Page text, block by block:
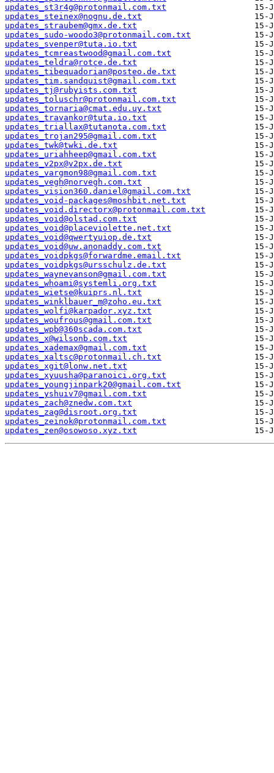
updates_st3r4g@protonmail.com.txt
updates_steinex@nognu.de.txt
updates_straubem@gmx.de.txt
updates_sudo-woodo3@protonmail.com.txt
updates_svenper@tuta.io.txt
updates_tcmreastwood@gmail.com.txt
updates_teldra@rotce.de.txt
updates_tibequadorian@posteo.de.txt
updates_tim.sandquist@gmail.com.txt
updates_tj@rubyists.com.txt
updates_toluschr@protonmail.com.txt
updates_tornaria@cmat.edu.uy.txt
updates_travankor@tuta.io.txt
updates_triallax@tutanota.com.txt
updates_trojan295@gmail.com.txt
updates_twk@twki.de.txt
updates_uriahheep@gmail.com.txt
updates_v2px@v2px.de.txt
updates_vargmon98@gmail.com.txt
updates_vegh@norvegh.com.txt
updates_vision360.daniel@gmail.com.txt
updates_void-packages@moshbit.net.txt
updates_void.directorx@protonmail.com.txt
updates_void@olstad.com.txt
updates_void@placeviolette.net.txt
updates_void@qwertyuiop.de.txt
updates_void@uw.anonaddy.com.txt
updates_voidpkgs@forwardme.email.txt
updates_voidpkgs@ursschulz.de.txt
updates_waynevanson@gmail.com.txt
updates_whoami@systemli.org.txt
updates_wietse@kuiprs.nl.txt
updates_winklbauer_m@zoho.eu.txt
updates_wolfi@karpador.xyz.txt
updates_woufrous@gmail.com.txt
updates_wpb@360scada.com.txt
updates_x@wilsonb.com.txt
updates_xademax@gmail.com.txt
updates_xaltsc@protonmail.ch.txt
updates_xgit@lonw.net.txt
updates_xyuusha@paranoici.org.txt
updates_youngjinpark20@gmail.com.txt
updates_yshuiv7@gmail.com.txt
updates_zach@znedw.com.txt
updates_zag@disroot.org.txt
updates_zeinok@protonmail.com.txt
updates_zen@osowoso.xyz.txt